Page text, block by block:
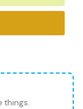
things.